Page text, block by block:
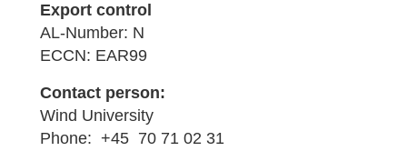
Export control
AL-Number: N
ECCN: EAR99
Contact person:
Wind University
Phone: +45 70 71 02 31